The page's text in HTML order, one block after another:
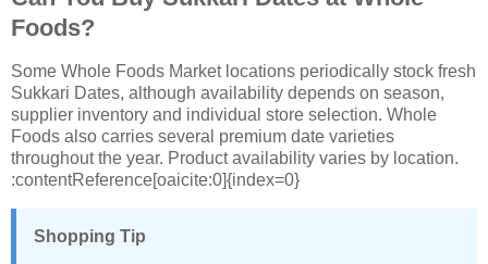
Foods?
Some Whole Foods Market locations periodically stock fresh
Sukkari Dates, although availability depends on season,
supplier inventory and individual store selection. Whole
Foods also carries several premium date varieties
throughout the year. Product availability varies by location.
:contentReference[oaicite:0]{index=0}
Shopping Tip